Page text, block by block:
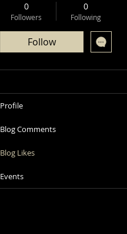
0
Followers
0
Following
Follow
Profile
Blog Comments
Blog Likes
Events